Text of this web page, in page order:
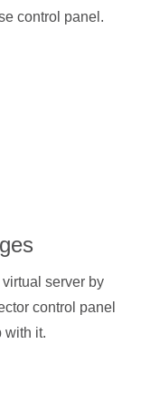
control panel.
server by
control panel
with it.